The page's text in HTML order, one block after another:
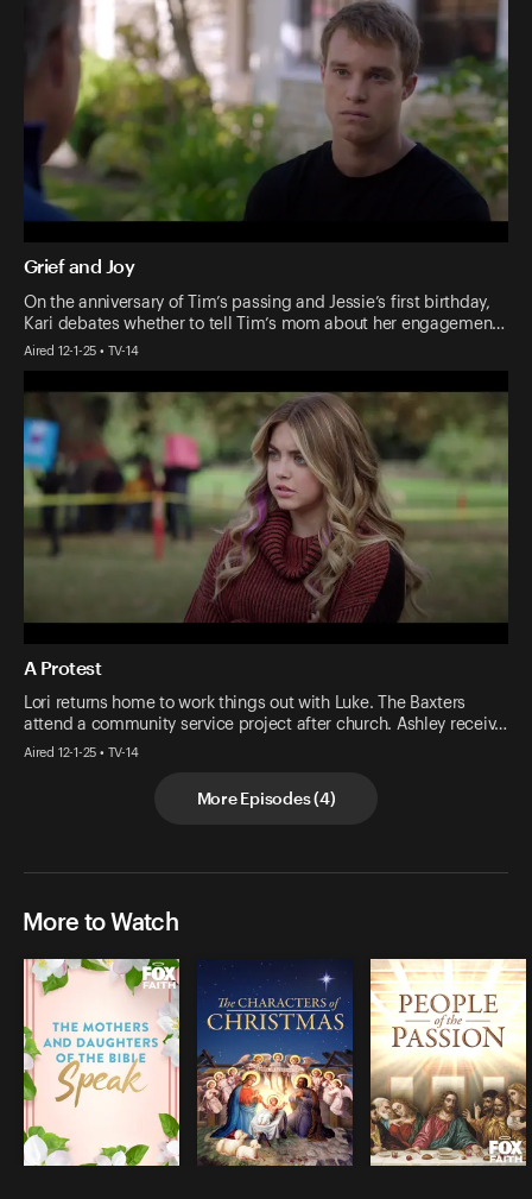
Grief and Joy
On the anniversary of Tim’s passing and Jessie’s first birthday,
Kari debates whether to tell Tim’s mom about her engagemen…
Aired 12-1-25 • TV-14
A Protest
Lori returns home to work things out with Luke. The Baxters
attend a community service project after church. Ashley receiv…
Aired 12-1-25 • TV-14
More Episodes(4)
More to Watch